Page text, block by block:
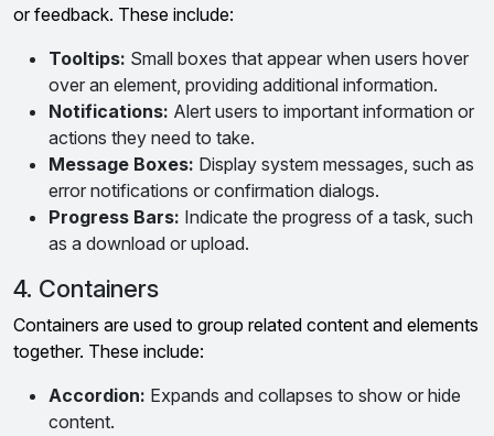
or feedback. These include:
Tooltips: Small boxes that appear when users hover
over an element, providing additional information.
Notifications: Alert users to important information or
actions they need to take.
Message Boxes: Display system messages, such as
error notifications or confirmation dialogs.
Progress Bars: Indicate the progress of a task, such
as a download or upload.
4. Containers
Containers are used to group related content and elements
together. These include:
Accordion: Expands and collapses to show or hide
content.